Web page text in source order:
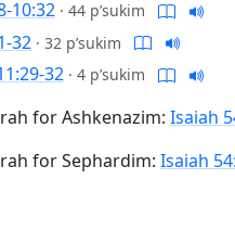
10:32 · 44 p’sukim
32 · 32 p’sukim
32 · 4 p’sukim
for Ashkenazim: Isaiah
for Sephardim: Isaiah